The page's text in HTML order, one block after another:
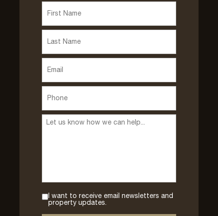
I want to receive email newsletters and
property updates.